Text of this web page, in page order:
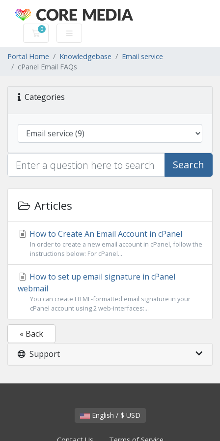
0
Shopping Cart
Portal Home Knowledgebase
Email service
cPanel Email FAQs
Categories
Search
Articles
How to Create An Email Account in cPanel
In order to create a new email account in cPanel, follow the
instructions below: For cPanel...
How to set up email signature in cPanel
webmail
You can create HTML-formatted email signature in your
cPanel account using 2 web-interfaces:...
« Back
Support
English / $ USD